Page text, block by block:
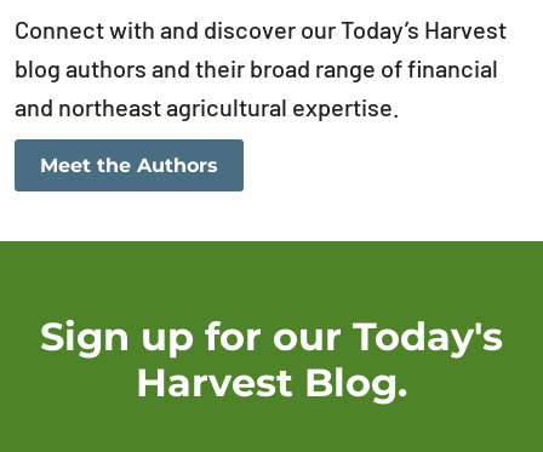
Connect with and discover our Today’s Harvest
blog authors and their broad range of financial
and northeast agricultural expertise.
Meet the Authors
Sign up for our Today's
Harvest Blog.